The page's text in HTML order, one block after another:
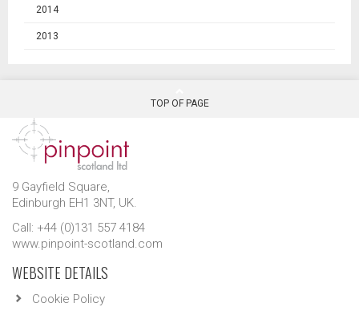
2014
2013
TOP OF PAGE
9 Gayfield Square,
Edinburgh EH1 3NT, UK.
Call: +44 (0)131 557 4184
www.pinpoint-scotland.com
WEBSITE DETAILS
Cookie Policy